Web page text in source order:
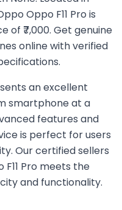
Oppo F11 Pro is
₹7,000. Get genuine
online with verified
an excellent
smartphone at a
features and
is perfect for users
Our certified sellers
Pro meets the
and functionality.